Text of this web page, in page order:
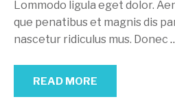
Lommodo ligula eget dolor.
que penatibus et magnis dis
nascetur ridiculus mus. Donec
READ MORE